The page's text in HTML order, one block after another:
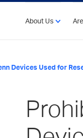
About Us
Devices Used for